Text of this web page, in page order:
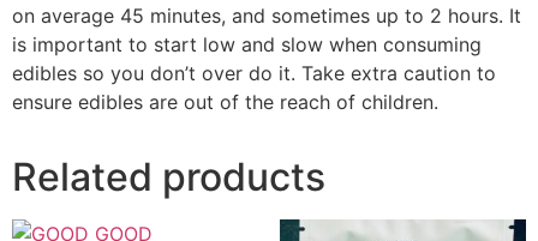
on average 45 minutes, and sometimes up to 2 hours. It
is important to start low and slow when consuming
edibles so you don’t over do it. Take extra caution to
ensure edibles are out of the reach of children.
Related products